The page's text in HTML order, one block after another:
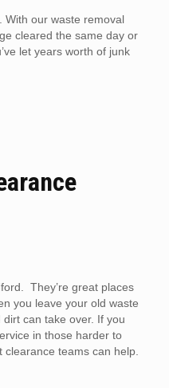
With our waste removal
cleared the same day or
let years worth of junk
They’re great places
you leave your old waste
can take over. If you
in those harder to
teams can help.